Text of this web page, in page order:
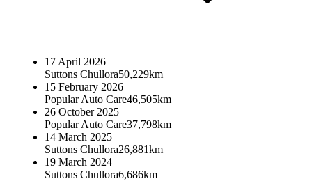
17 April 2026
Suttons Chullora50,229km
15 February 2026
Popular Auto Care46,505km
26 October 2025
Popular Auto Care37,798km
14 March 2025
Suttons Chullora26,881km
19 March 2024
Suttons Chullora6,686km